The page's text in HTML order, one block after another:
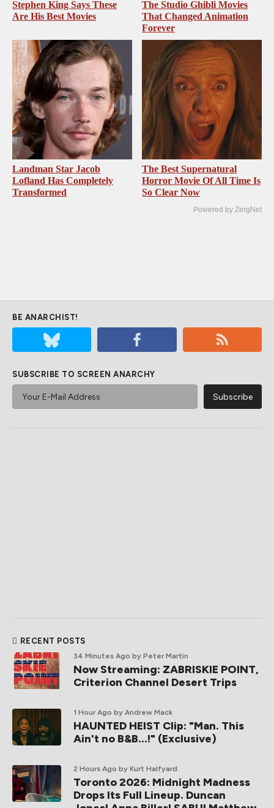
Stephen King Says These
Are His Best Movies
The Studio Ghibli Movies
That Changed Animation
Forever
Landman Star Jacob
Lofland Has Completely
Transformed
The Best Supernatural
Horror Movie Of All Time Is
So Clear Now
Powered by ZergNet
BE ANARCHIST!
SUBSCRIBE TO SCREEN ANARCHY
RECENT POSTS
34 Minutes Ago by Peter Martin
Now Streaming: ZABRISKIE POINT,
Criterion Channel Desert Trips
1 Hour Ago by Andrew Mack
HAUNTED HEIST Clip: "Man. This
Ain't no B&B...!" (Exclusive)
2 Hours Ago by Kurt Halfyard
Toronto 2026: Midnight Madness
Drops Its Full Lineup. Duncan